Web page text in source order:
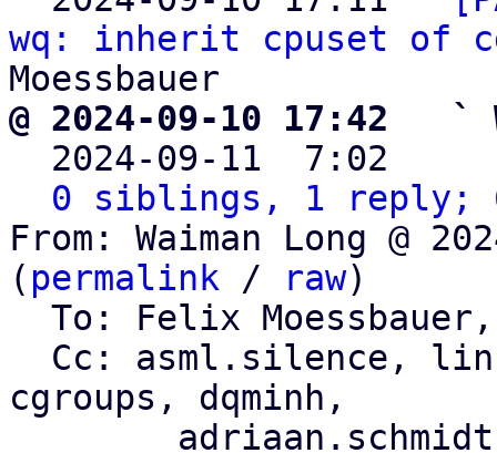
wq: inherit cpuset of
@ 2024-09-10 17:42   `
2024-09-11  7:02
0 siblings, 1 reply;
From: Waiman Long @
( permalink / raw)
Cc: asml.silence,
cgroups, dqminh,